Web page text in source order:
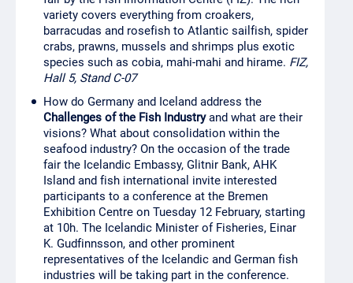
variety covers everything from croakers,
barracudas and rosefish to Atlantic sailfish, spider
crabs, prawns, mussels and shrimps plus exotic
species such as cobia, mahi-mahi and hirame. FIZ,
Hall 5, Stand C-07
How do Germany and Iceland address the
Challenges of the Fish Industryand what are their
visions? What about consolidation within the
seafood industry? On the occasion of the trade
fair the Icelandic Embassy, Glitnir Bank, AHK
Island and fish international invite interested
participants to a conference at the Bremen
Exhibition Centre on Tuesday 12 February, starting
at 10h. The Icelandic Minister of Fisheries, Einar
K. Gudfinnsson, and other prominent
representatives of the Icelandic and German fish
industries will be taking part in the conference.